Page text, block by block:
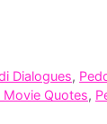
Dialogues,
Movie Quotes,